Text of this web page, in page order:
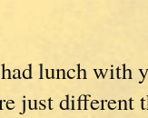
lunch with
just different